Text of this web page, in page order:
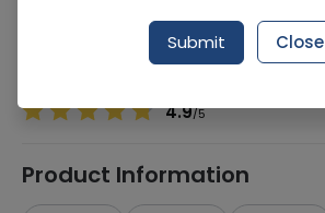
Esomeprazole 40mg
4.9/5
Product Information
Submit Close